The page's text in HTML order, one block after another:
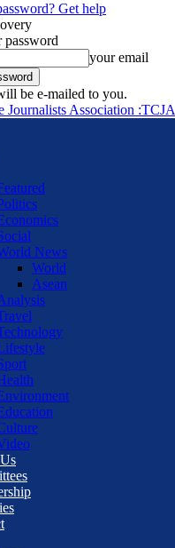
Get help
password
your email
be e-mailed to you.
Journalists Association :TCJA
News
World
Asean